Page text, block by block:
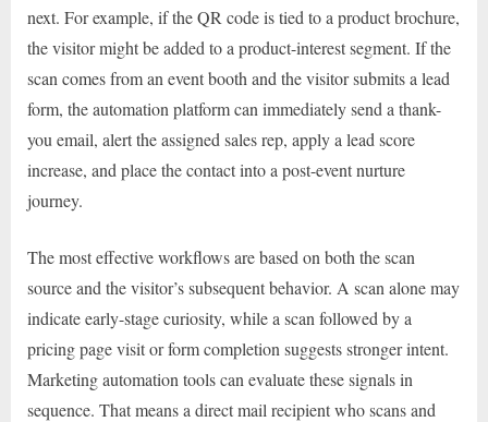
next. For example, if the QR code is tied to a product brochure,
the visitor might be added to a product-interest segment. If the
scan comes from an event booth and the visitor submits a lead
form, the automation platform can immediately send a thank-
you email, alert the assigned sales rep, apply a lead score
increase, and place the contact into a post-event nurture
journey.
The most effective workflows are based on both the scan
source and the visitor’s subsequent behavior. A scan alone may
indicate early-stage curiosity, while a scan followed by a
pricing page visit or form completion suggests stronger intent.
Marketing automation tools can evaluate these signals in
sequence. That means a direct mail recipient who scans and